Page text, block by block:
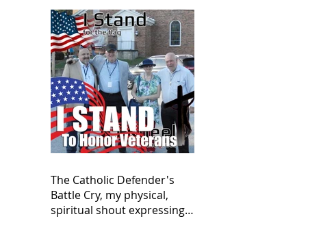
The Catholic Defender's
Battle Cry, my physical,
spiritual shout expressing